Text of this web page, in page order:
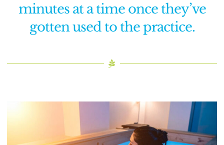
minutes at a time once they’ve
gotten used to the practice.